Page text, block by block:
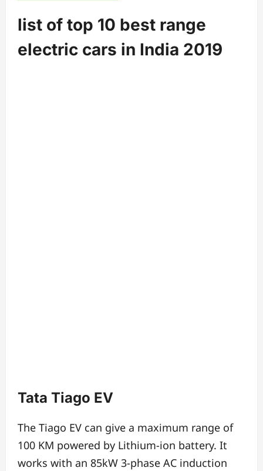
list of top 10 best range
electric cars in India 2019
Tata Tiago EV
The Tiago EV can give a maximum range of
100 KM powered by Lithium-ion battery. It
works with an 85kW 3-phase AC induction